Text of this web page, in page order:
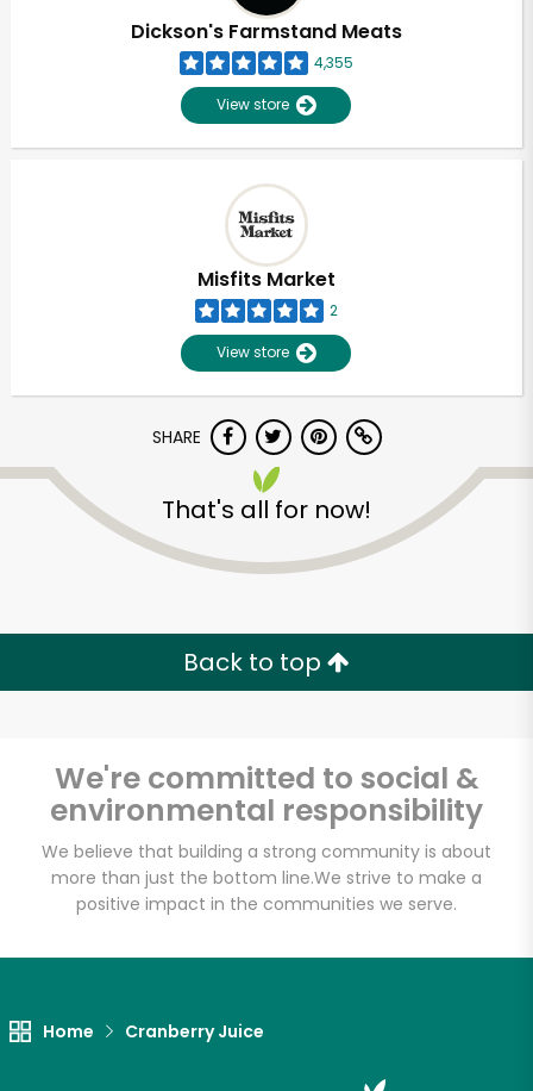
Dickson's Farmstand Meats
4,355
View store
Misfits Market
2
View store
SHARE
That's all for now!
Back to top
We're committed to social &
environmental responsibility
We believe that building a strong community is about
more than just the bottom line.We strive to make a
positive impact in the communities we serve.
Home Cranberry Juice
Unlimited Free Delivery with
Let's shop!